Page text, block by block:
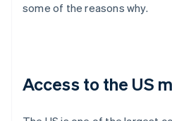
some of the reasons why.
Access to the US